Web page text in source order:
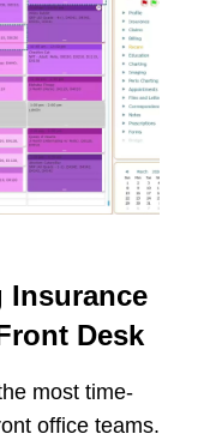
Insurance
Desk
most time-
office teams.